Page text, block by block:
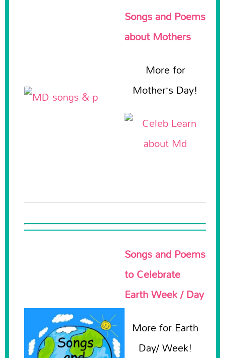
Songs and Poems
about Mothers
More for
Mother’s Day!
Songs and Poems
to Celebrate
Earth Week / Day
More for Earth
Day/ Week!